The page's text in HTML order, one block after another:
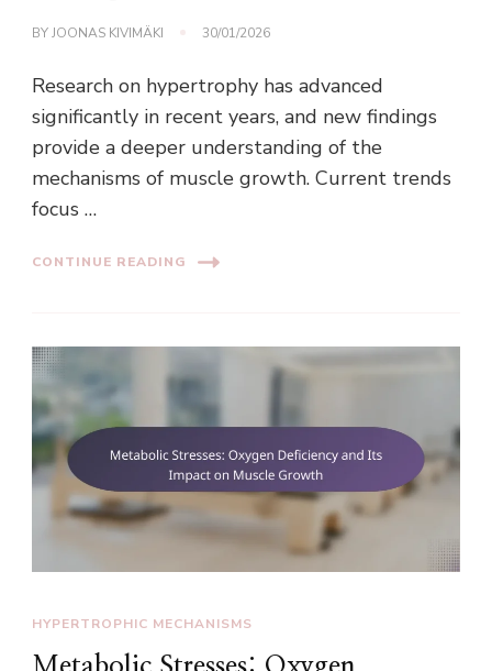
BYJOONAS KIVIMÄKI 30/01/2026
Research on hypertrophy has advanced
significantly in recent years, and new findings
provide a deeper understanding of the
mechanisms of muscle growth. Current trends
focus …
CONTINUE READING
HYPERTROPHIC MECHANISMS